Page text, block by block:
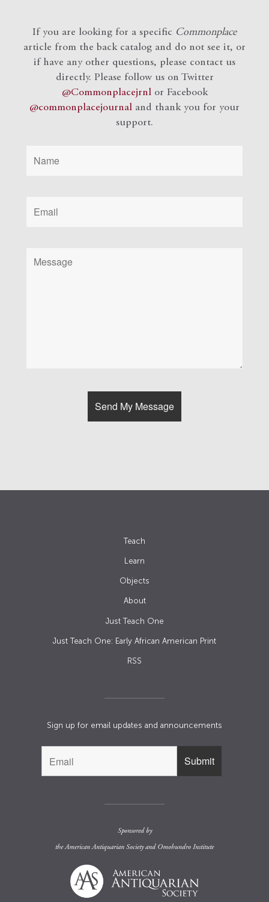
If you are looking for a specific Commonplace
article from the back catalog and do not see it, or
if have any other questions, please contact us
directly. Please follow us on Twitter
@Commonplacejrnlor Facebook
@commonplacejournal and thank you for your
support.
Teach
Learn
Objects
About
Just Teach One
Just Teach One: Early African American Print
RSS
Sign up for email updates and announcements
Sponsored by
theAmerican Antiquarian Societyand Omohundro Institute